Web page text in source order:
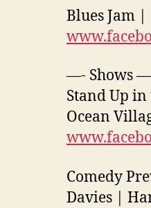
Blues Jam |
—- Shows
Stand Up
Ocean
Comedy
Davies |